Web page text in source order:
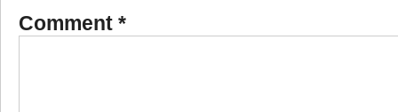
Comment *